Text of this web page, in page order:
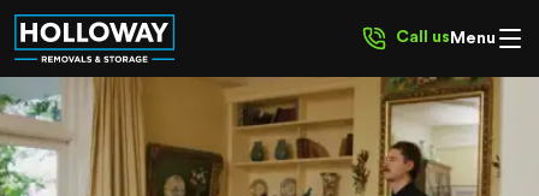
Call us Menu